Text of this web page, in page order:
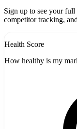
-
Sign up to see your
competitor tracking,
Health Score
How healthy is my